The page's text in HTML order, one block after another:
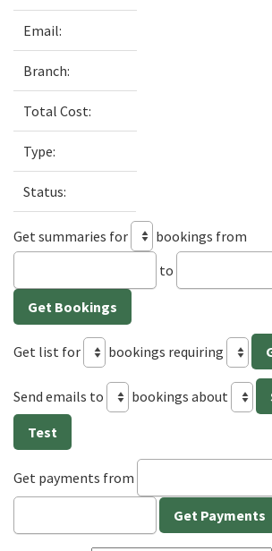
Email:
Branch:
Total Cost:
Type:
Status:
Get summaries for
bookings from
to
Get list for bookings requiring
Send emails to bookings about
Get payments from